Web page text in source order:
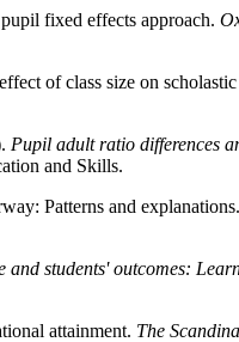
fixed effects approach.
of class size on scholastic
Pupil adult ratio differences
and Skills.
Patterns and explanations.
and students' outcomes:
attainment. The